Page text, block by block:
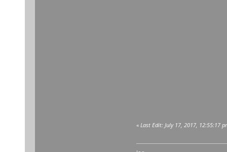
« Last Edit: July 17, 2017, 12:55:17